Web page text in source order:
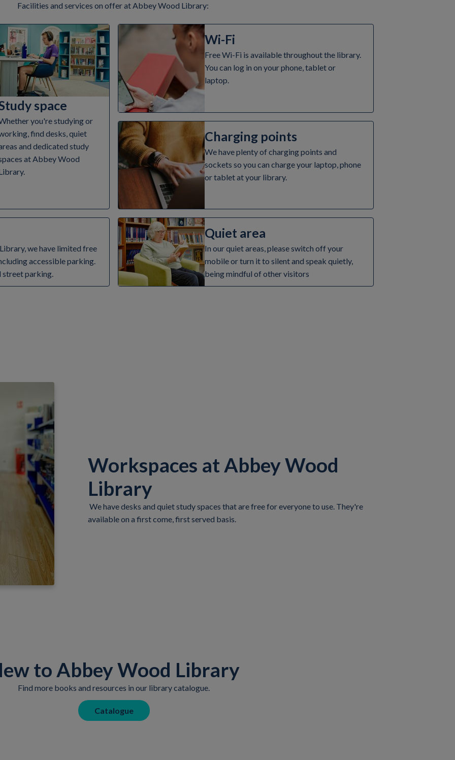
Facilities and services on offer at Abbey Wood Library:
space
you're studying or
find desks, quiet
and dedicated study
at Abbey Wood
Wi-Fi
Free Wi-Fi is available throughout the library.
You can log in on your phone, tablet or
laptop.
Charging points
We have plenty of charging points and
sockets so you can charge your laptop, phone
or tablet at your library.
we have limited free
accessible parking.
street parking.
Quiet area
In our quiet areas, please switch off your
mobile or turn it to silent and speak quietly,
being mindful of other visitors
Workspaces at Abbey Wood
Library
We have desks and quiet study spaces that are free for everyone to use. They're
available on a first come, first served basis.
to Abbey Wood Library
Find more books and resources in our library catalogue.
Catalogue